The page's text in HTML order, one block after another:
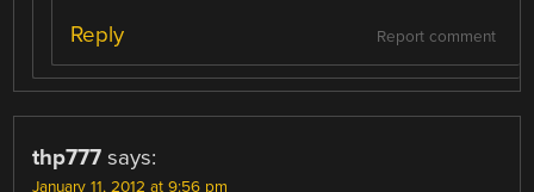
Report comment
Reply
thp777 says:
January 11, 2012 at 9:56 pm